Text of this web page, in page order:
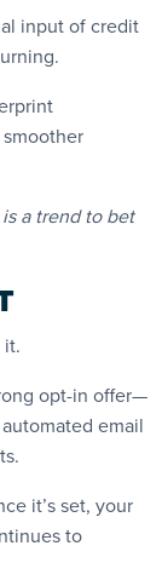
input of credit
a trend to bet
it.
opt-in offer—
email
it’s set, your
to